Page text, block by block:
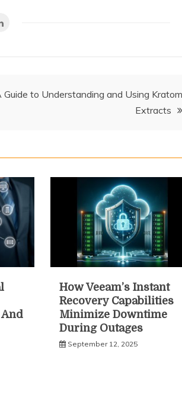
Guide to Understanding and Using Kratom
Extracts
How Veeam’s Instant
Recovery Capabilities
Minimize Downtime
During Outages
September 12, 2025